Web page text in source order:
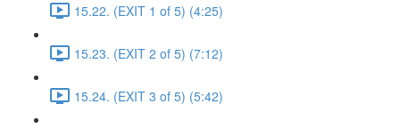
15.22. (EXIT 1 of 5) (4:25)
15.23. (EXIT 2 of 5) (7:12)
15.24. (EXIT 3 of 5) (5:42)